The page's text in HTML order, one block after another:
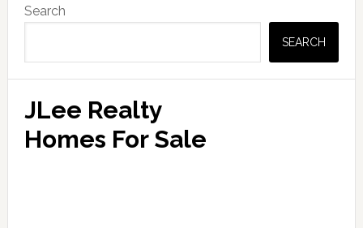
Sidebar
Search
SEARCH
JLee Realty
Homes For Sale